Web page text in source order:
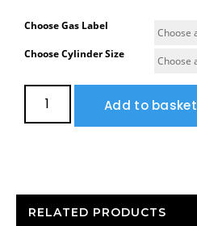
Choose Gas Label
Choose Cylinder Size
Add to basket
RELATED PRODUCTS